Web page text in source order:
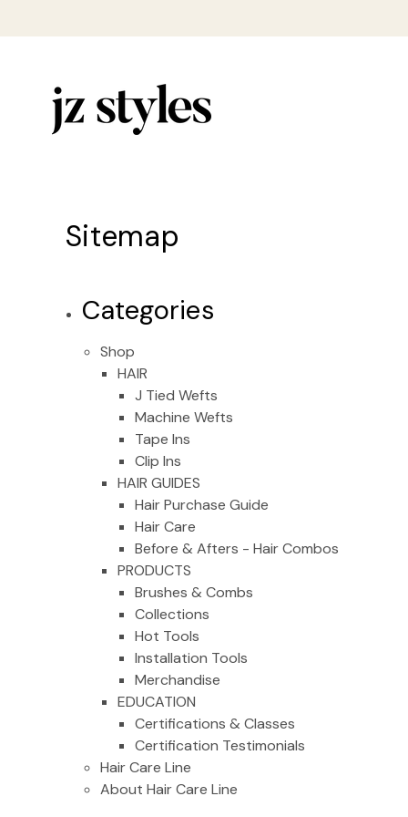
Sitemap
Categories
Shop
HAIR
J Tied Wefts
Machine Wefts
Tape Ins
Clip Ins
HAIR GUIDES
Hair Purchase Guide
Hair Care
Before & Afters - Hair Combos
PRODUCTS
Brushes & Combs
Collections
Hot Tools
Installation Tools
Merchandise
EDUCATION
Certifications & Classes
Certification Testimonials
Hair Care Line
About Hair Care Line